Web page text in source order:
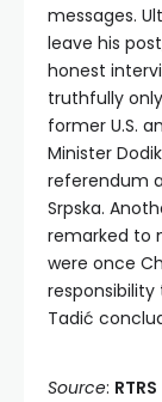
messages.
leave his
honest
truthfully
former U.S.
Minister
referendum
Srpska.
remarked to
were once
responsibility
Tadić
Source: RTRS